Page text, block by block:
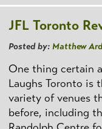
JFL Toronto
Posted by: Matthew
One thing certain
Laughs Toronto is
variety of venues
before, including